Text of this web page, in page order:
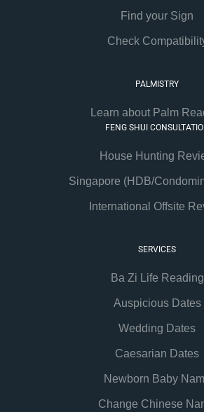
Find your Sign
Check
PALMISTRY
Learn about Palm
FENG SHUI
House Hunting
Singapore (HDB/
International Offsite
SERVICES
Ba Zi Life Reading
Auspicious Dates
Wedding Dates
Caesarian Dates
Newborn Baby
Change Chinese